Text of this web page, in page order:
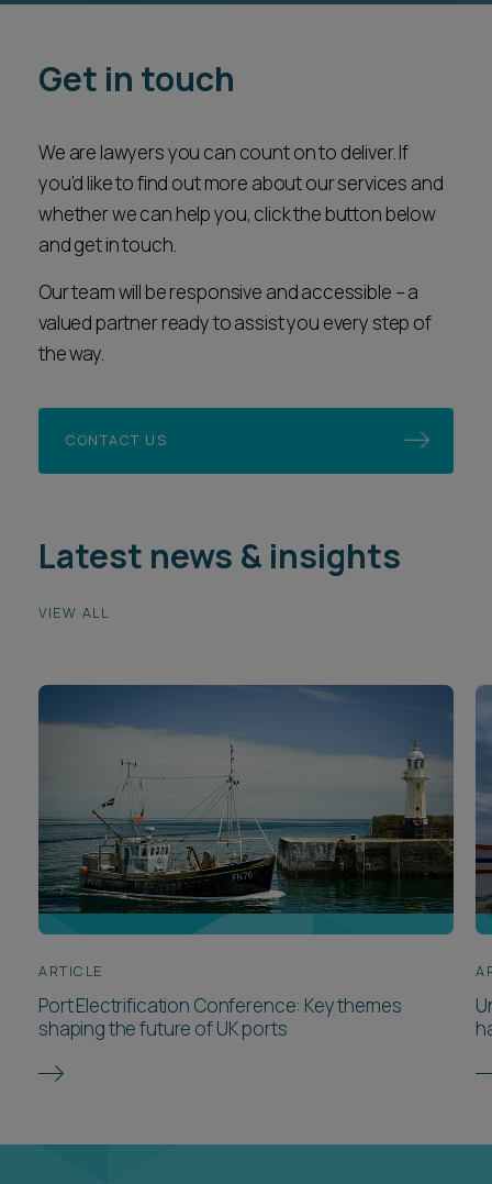
Get in touch
We are lawyers you can count on to deliver. If
you’d like to find out more about our services and
whether we can help you, click the button below
and get in touch.
Our team will be responsive and accessible – a
valued partner ready to assist you every step of
the way.
CONTACT US
Latest news & insights
VIEW ALL
ARTICLE
Port Electrification Conference: Key themes
shaping the future of UK ports